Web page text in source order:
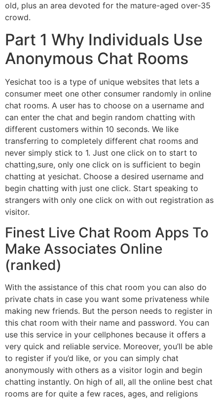
old, plus an area devoted for the mature-aged over-35
crowd.
Part 1 Why Individuals Use
Anonymous Chat Rooms
Yesichat too is a type of unique websites that lets a
consumer meet one other consumer randomly in online
chat rooms. A user has to choose on a username and
can enter the chat and begin random chatting with
different customers within 10 seconds. We like
transferring to completely different chat rooms and
never simply stick to 1. Just one click on to start to
chatting,sure, only one click on is sufficient to begin
chatting at yesichat. Choose a desired username and
begin chatting with just one click. Start speaking to
strangers with only one click on with out registration as
visitor.
Finest Live Chat Room Apps To
Make Associates Online
(ranked)
With the assistance of this chat room you can also do
private chats in case you want some privateness while
making new friends. But the person needs to register in
this chat room with their name and password. You can
use this service in your cellphones because it offers a
very quick and reliable service. Moreover, you’ll be able
to register if you’d like, or you can simply chat
anonymously with others as a visitor login and begin
chatting instantly. On high of all, all the online best chat
rooms are for quite a few races, ages, and religions